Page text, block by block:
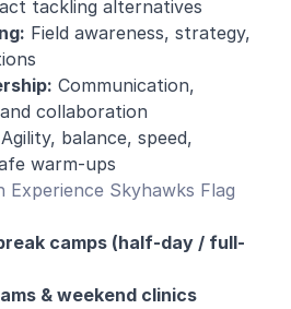
tackling alternatives
Field awareness, strategy,
Communication,
collaboration
Agility, balance, speed,
warm-ups
Experience Skyhawks Flag
camps (half-day / full-
& weekend clinics